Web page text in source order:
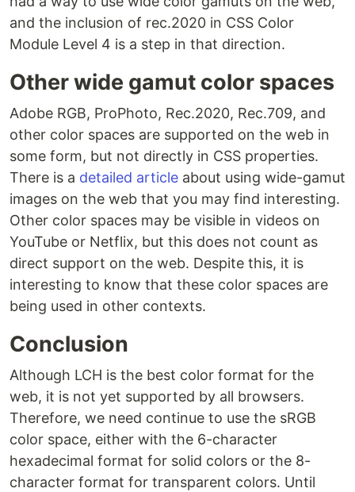
and the inclusion of rec.2020 in CSS Color
Module Level 4 is a step in that direction.
Other wide gamut color spaces
Adobe RGB, ProPhoto, Rec.2020, Rec.709, and
other color spaces are supported on the web in
some form, but not directly in CSS properties.
There is a detailed article about using wide-gamut
images on the web that you may find interesting.
Other color spaces may be visible in videos on
YouTube or Netflix, but this does not count as
direct support on the web. Despite this, it is
interesting to know that these color spaces are
being used in other contexts.
Conclusion
Although LCH is the best color format for the
web, it is not yet supported by all browsers.
Therefore, we need continue to use the sRGB
color space, either with the 6-character
hexadecimal format for solid colors or the 8-
character format for transparent colors. Until